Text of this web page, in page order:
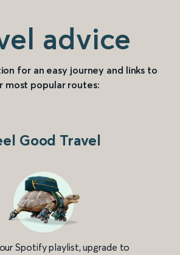
advice
for an easy journey and links to
most popular routes:
Good Travel
Spotify playlist, upgrade to